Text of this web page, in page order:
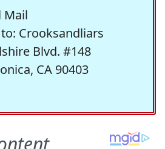
Mail
Crooksandliars
Blvd. #148
CA 90403